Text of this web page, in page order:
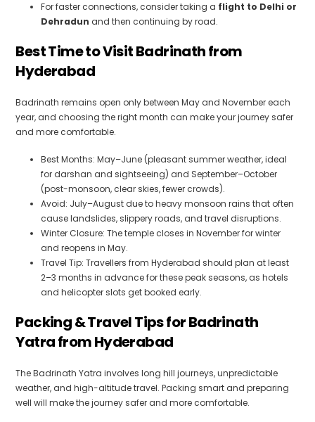
For faster connections, consider taking a flight to Delhi or
Dehradun and then continuing by road.
Best Time to Visit Badrinath from
Hyderabad
Badrinath remains open only between May and November each
year, and choosing the right month can make your journey safer
and more comfortable.
Best Months: May–June (pleasant summer weather, ideal
for darshan and sightseeing) and September–October
(post-monsoon, clear skies, fewer crowds).
Avoid: July–August due to heavy monsoon rains that often
cause landslides, slippery roads, and travel disruptions.
Winter Closure: The temple closes in November for winter
and reopens in May.
Travel Tip: Travellers from Hyderabad should plan at least
2–3 months in advance for these peak seasons, as hotels
and helicopter slots get booked early.
Packing & Travel Tips for Badrinath
Yatra from Hyderabad
The Badrinath Yatra involves long hill journeys, unpredictable
weather, and high-altitude travel. Packing smart and preparing
well will make the journey safer and more comfortable.